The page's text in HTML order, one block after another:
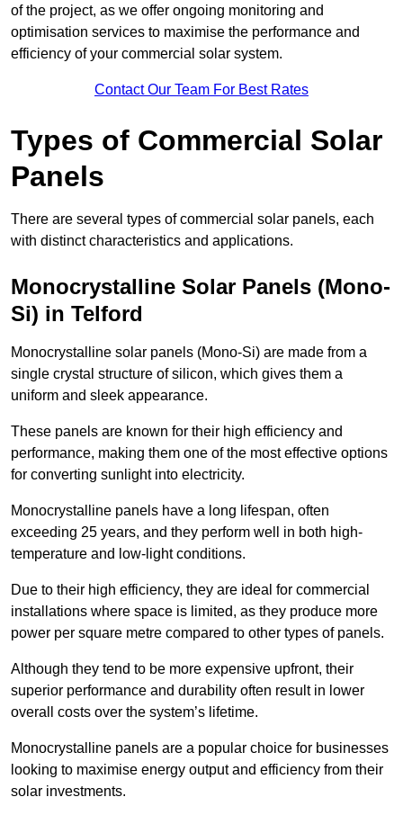
of the project, as we offer ongoing monitoring and
optimisation services to maximise the performance and
efficiency of your commercial solar system.
Contact Our Team For Best Rates
Types of Commercial Solar
Panels
There are several types of commercial solar panels, each
with distinct characteristics and applications.
Monocrystalline Solar Panels (Mono-
Si) in Telford
Monocrystalline solar panels (Mono-Si) are made from a
single crystal structure of silicon, which gives them a
uniform and sleek appearance.
These panels are known for their high efficiency and
performance, making them one of the most effective options
for converting sunlight into electricity.
Monocrystalline panels have a long lifespan, often
exceeding 25 years, and they perform well in both high-
temperature and low-light conditions.
Due to their high efficiency, they are ideal for commercial
installations where space is limited, as they produce more
power per square metre compared to other types of panels.
Although they tend to be more expensive upfront, their
superior performance and durability often result in lower
overall costs over the system’s lifetime.
Monocrystalline panels are a popular choice for businesses
looking to maximise energy output and efficiency from their
solar investments.